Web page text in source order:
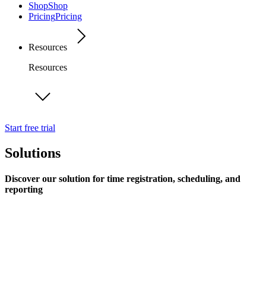
ShopShop
PricingPricing
Resources
Resources
Start free trial
Solutions
Discover our solution for time registration, scheduling, and
reporting